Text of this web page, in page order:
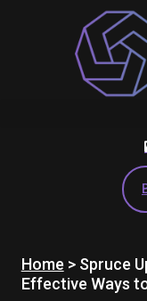
Home > Spruce
Effective Ways